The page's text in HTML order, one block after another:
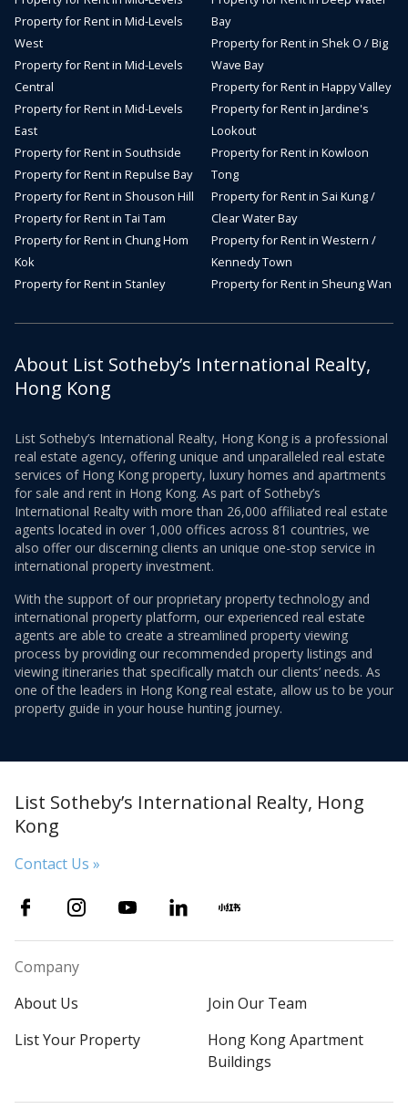
Property for Rent in Mid-Levels
West
Property for Rent in Mid-Levels
Central
Property for Rent in Mid-Levels
East
Property for Rent in Southside
Property for Rent in Repulse Bay
Property for Rent in Shouson Hill
Property for Rent in Tai Tam
Property for Rent in Chung Hom
Kok
Property for Rent in Stanley
Bay
Property for Rent in Shek O / Big
Wave Bay
Property for Rent in Happy Valley
Property for Rent in Jardine's
Lookout
Property for Rent in Kowloon
Tong
Property for Rent in Sai Kung /
Clear Water Bay
Property for Rent in Western /
Kennedy Town
Property for Rent in Sheung Wan
About List Sotheby’s International Realty,
Hong Kong
List Sotheby’s International Realty, Hong Kong is a professional
real estate agency, offering unique and unparalleled real estate
services of Hong Kong property, luxury homes and apartments
for sale and rent in Hong Kong. As part of Sotheby’s
International Realty with more than 26,000 affiliated real estate
agents located in over 1,000 offices across 81 countries, we
also offer our discerning clients an unique one-stop service in
international property investment.
With the support of our proprietary property technology and
international property platform, our experienced real estate
agents are able to create a streamlined property viewing
process by providing our recommended property listings and
viewing itineraries that specifically match our clients’ needs. As
one of the leaders in Hong Kong real estate, allow us to be your
property guide in your house hunting journey.
List Sotheby’s International Realty, Hong
Kong
Contact Us »
Company
About Us
Join Our Team
List Your Property
Hong Kong Apartment
Buildings